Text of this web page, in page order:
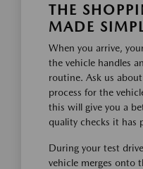
THE
MADE
When you arrive,
the vehicle handles
routine. Ask us
process for the
this will give you a
quality checks it has
During your test
vehicle merges onto